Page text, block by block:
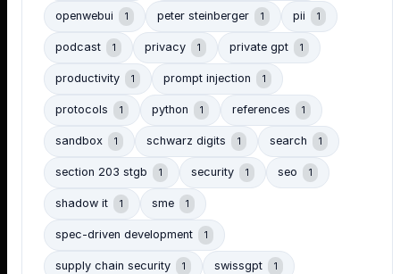
openwebui 1 peter steinberger 1 pii 1
podcast 1 privacy 1 private gpt 1
productivity 1 prompt injection 1
protocols 1 python 1 references 1
sandbox 1 schwarz digits 1 search 1
section 203 stgb 1 security 1 seo 1
shadow it 1 sme 1
spec-driven development 1
supply chain security 1 swissgpt 1